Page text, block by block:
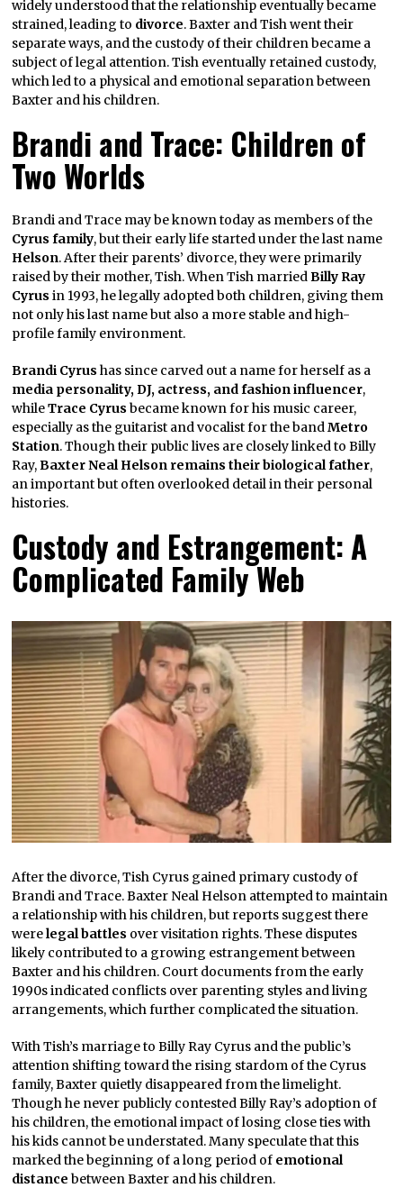
widely understood that the relationship eventually became
strained, leading to divorce. Baxter and Tish went their
separate ways, and the custody of their children became a
subject of legal attention. Tish eventually retained custody,
which led to a physical and emotional separation between
Baxter and his children.
Brandi and Trace: Children of
Two Worlds
Brandi and Trace may be known today as members of the
Cyrus family, but their early life started under the last name
Helson. After their parents’ divorce, they were primarily
raised by their mother, Tish. When Tish marriedBilly Ray
Cyrus in 1993, he legally adopted both children, giving them
not only his last name but also a more stable and high-
profile family environment.
Brandi Cyrus has since carved out a name for herself as a
media personality, DJ, actress, and fashion influencer,
whileTrace Cyrus became known for his music career,
especially as the guitarist and vocalist for the bandMetro
Station. Though their public lives are closely linked to Billy
Ray,Baxter Neal Helson remains their biological father,
an important but often overlooked detail in their personal
histories.
Custody and Estrangement: A
Complicated Family Web
After the divorce, Tish Cyrus gained primary custody of
Brandi and Trace. Baxter Neal Helson attempted to maintain
a relationship with his children, but reports suggest there
werelegal battles over visitation rights. These disputes
likely contributed to a growing estrangement between
Baxter and his children. Court documents from the early
1990s indicated conflicts over parenting styles and living
arrangements, which further complicated the situation.
With Tish’s marriage to Billy Ray Cyrus and the public’s
attention shifting toward the rising stardom of the Cyrus
family, Baxter quietly disappeared from the limelight.
Though he never publicly contested Billy Ray’s adoption of
his children, the emotional impact of losing close ties with
his kids cannot be understated. Many speculate that this
marked the beginning of a long period of emotional
distance between Baxter and his children.